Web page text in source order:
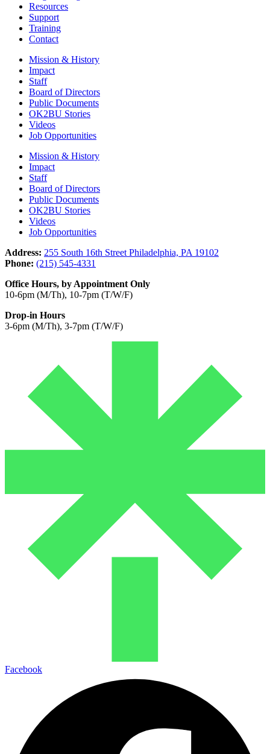
Resources
Support
Training
Contact
Mission & History
Impact
Staff
Board of Directors
Public Documents
OK2BU Stories
Videos
Job Opportunities
Mission & History
Impact
Staff
Board of Directors
Public Documents
OK2BU Stories
Videos
Job Opportunities
Address: 255 South 16th Street Philadelphia, PA 19102
Phone: (215) 545-4331
Office Hours, by Appointment Only
10-6pm (M/Th), 10-7pm (T/W/F)
Drop-in Hours
3-6pm (M/Th), 3-7pm (T/W/F)
Facebook